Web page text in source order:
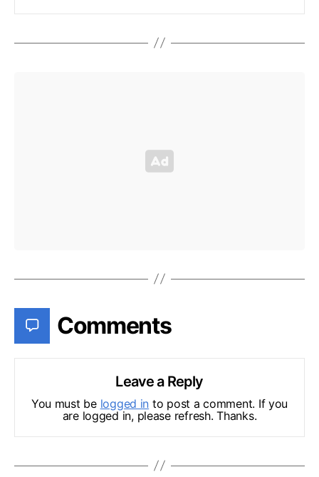
Comments
Leave a Reply
You must be logged in to post a comment. If you
are logged in, please refresh. Thanks.